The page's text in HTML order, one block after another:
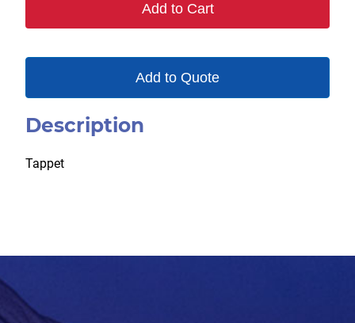
Add to Cart
Add to Quote
Description
Tappet